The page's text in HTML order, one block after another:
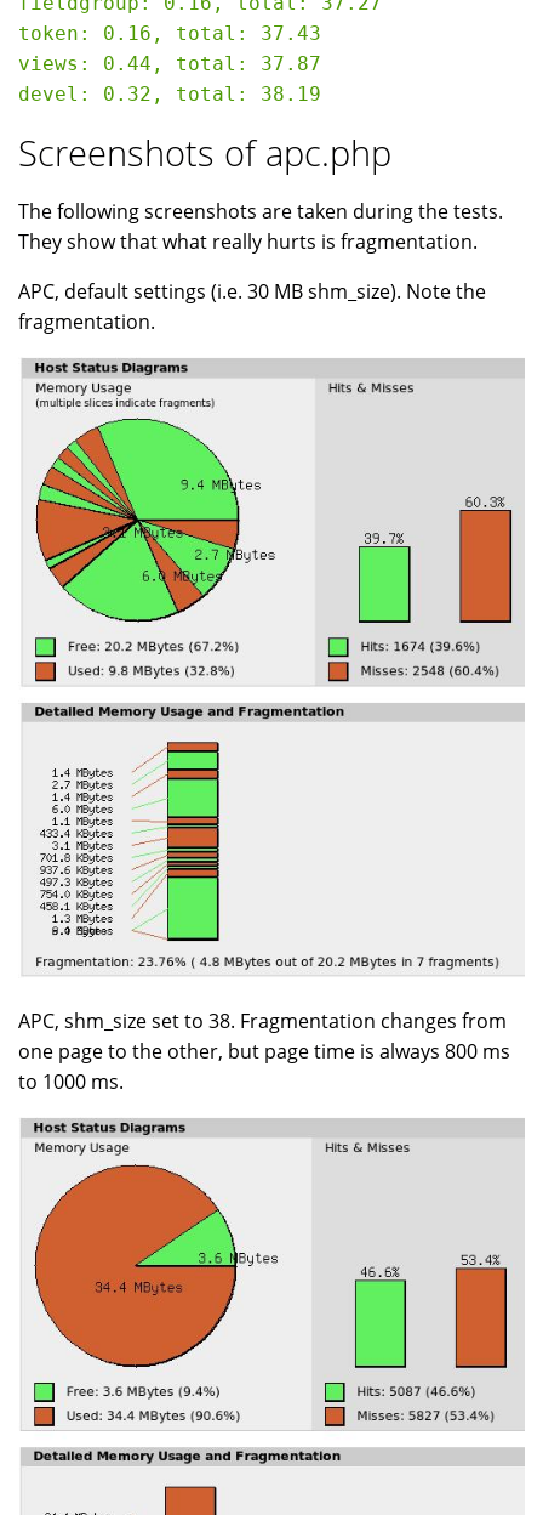
token: 0.16, total: 37.43
views: 0.44, total: 37.87
Screenshots of apc.php
The following screenshots are taken during the tests.
They show that what really hurts is fragmentation.
APC, default settings (i.e. 30 MB shm_size). Note the
fragmentation.
APC, shm_size set to 38. Fragmentation changes from
one page to the other, but page time is always 800 ms
to 1000 ms.